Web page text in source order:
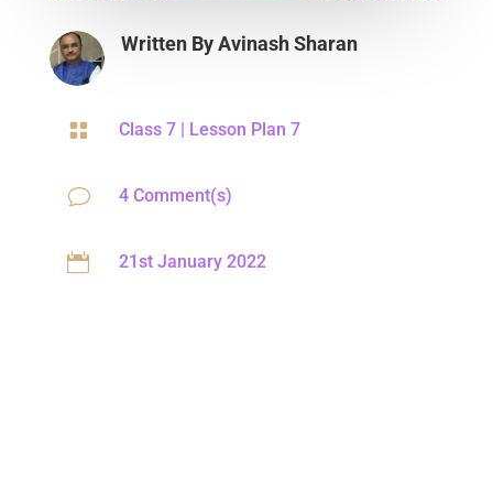
Written ByAvinash Sharan
 Class 7| Lesson Plan 7
v 4 Comment(s)
 21st January 2022